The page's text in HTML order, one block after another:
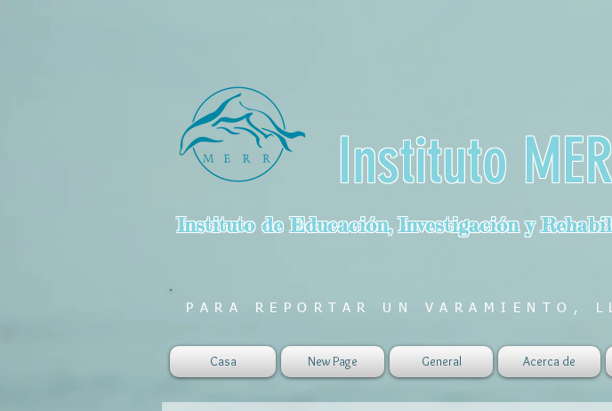
Instituto
Instituto de Educación, Investigación y
PARA REPORTAR UN VARAMIENTO,
Casa New Page General Acerca de